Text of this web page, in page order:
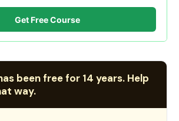
Get Free Course
been free for 14 years. Help
way.